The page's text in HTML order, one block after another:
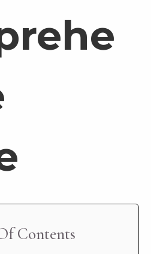
Contents